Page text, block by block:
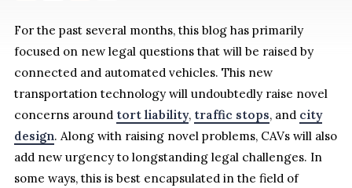
For the past several months, this blog has primarily
focused on new legal questions that will be raised by
connected and automated vehicles. This new
transportation technology will undoubtedly raise novel
concerns around tort liability, traffic stops, and city
design. Along with raising novel problems, CAVs will also
add new urgency to longstanding legal challenges. In
some ways, this is best encapsulated in the field of